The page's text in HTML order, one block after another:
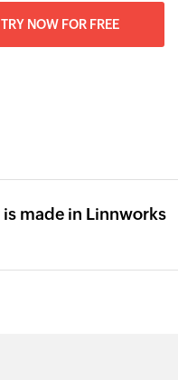
TRY NOW FOR FREE
made in Linnworks